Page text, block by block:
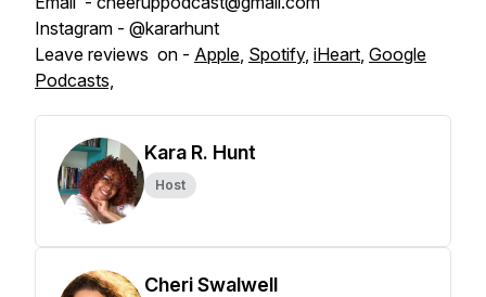
Instagram - @kararhunt
Leave reviews on - Apple, Spotify, iHeart, Google
Podcasts,
Kara R. Hunt
Host
Cheri Swalwell